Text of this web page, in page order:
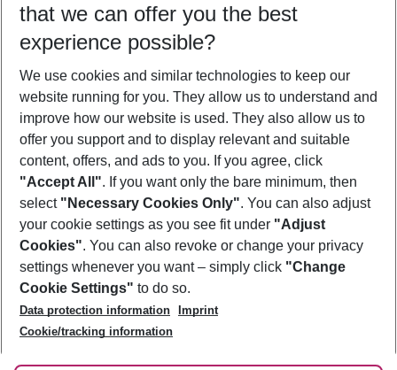
Who will travel
2 adults No children
Show more filter
Footer
Footer navigation
About Us
Best Price Guarantee
Change Cookie Settings
Cookie Policy
Facts
Service & Help
Accessible Travel
Check-in
Follow Us
that we can offer you the best
experience possible?
We use cookies and similar technologies to keep our
website running for you. They allow us to understand and
improve how our website is used. They also allow us to
offer you support and to display relevant and suitable
content, offers, and ads to you. If you agree, click
"Accept All". If you want only the bare minimum, then
select "Necessary Cookies Only". You can also adjust
your cookie settings as you see fit under "Adjust
Cookies". You can also revoke or change your privacy
settings whenever you want – simply click "Change
Cookie Settings" to do so.
Data protection information
Imprint
Cookie/tracking information